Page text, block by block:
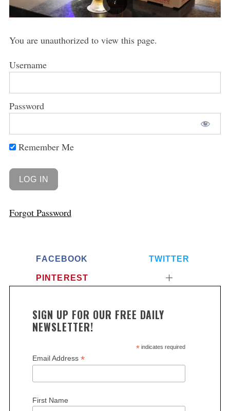
You are unauthorized to view this page.
Username
Password
Remember Me
Forgot Password
FACEBOOK TWITTER
PINTEREST
SIGN UP FOR OUR FREE DAILY
NEWSLETTER!
*indicates required
Email Address *
First Name